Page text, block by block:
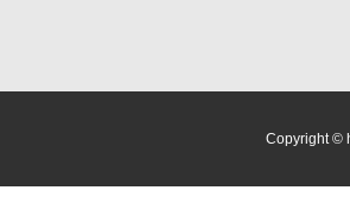
Copyright ©